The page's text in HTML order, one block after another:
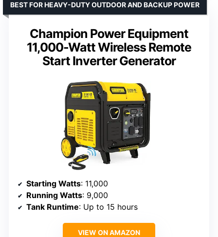
Champion Power Equipment
11,000-Watt Wireless Remote
Start Inverter Generator
BEST FOR HEAVY-DUTY OUTDOOR AND BACKUP POWER
Starting Watts: 11,000
Running Watts: 9,000
Tank Runtime: Up to 15 hours
VIEW ON AMAZON